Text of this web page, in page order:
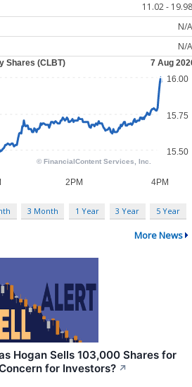
11.02 - 19.98
N/A
N/A
3 Month 1 Year 3 Year 5 Year
More News
Hogan Sells 103,000 Shares for
for Investors? ↗